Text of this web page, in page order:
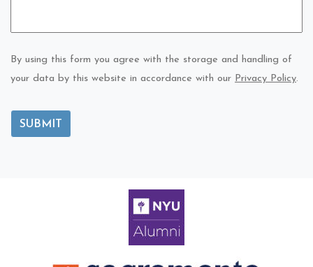
By using this form you agree with the storage and handling of
your data by this website in accordance with our Privacy Policy.
SUBMIT